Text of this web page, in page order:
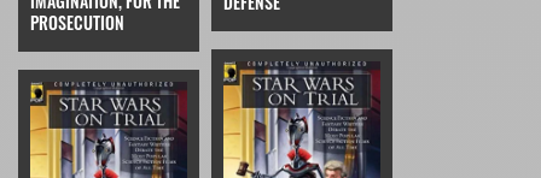
PROSECUTION